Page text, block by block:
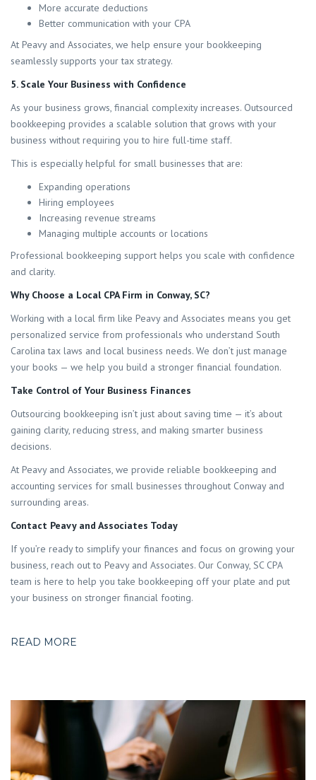
More accurate deductions
Better communication with your CPA
At Peavy and Associates, we help ensure your bookkeeping
seamlessly supports your tax strategy.
5. Scale Your Business with Confidence
As your business grows, financial complexity increases. Outsourced
bookkeeping provides a scalable solution that grows with your
business without requiring you to hire full-time staff.
This is especially helpful for small businesses that are:
Expanding operations
Hiring employees
Increasing revenue streams
Managing multiple accounts or locations
Professional bookkeeping support helps you scale with confidence
and clarity.
Why Choose a Local CPA Firm in Conway, SC?
Working with a local firm like Peavy and Associates means you get
personalized service from professionals who understand South
Carolina tax laws and local business needs. We don’t just manage
your books — we help you build a stronger financial foundation.
Take Control of Your Business Finances
Outsourcing bookkeeping isn’t just about saving time — it’s about
gaining clarity, reducing stress, and making smarter business
decisions.
At Peavy and Associates, we provide reliable bookkeeping and
accounting services for small businesses throughout Conway and
surrounding areas.
Contact Peavy and Associates Today
If you’re ready to simplify your finances and focus on growing your
business, reach out to Peavy and Associates. Our Conway, SC CPA
team is here to help you take bookkeeping off your plate and put
your business on stronger financial footing.
READ MORE